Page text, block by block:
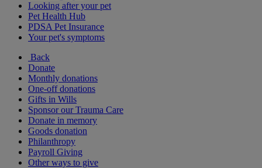
Looking after your pet
Pet Health Hub
PDSA Pet Insurance
Your pet's symptoms
Back
Donate
Monthly donations
One-off donations
Gifts in Wills
Sponsor our Trauma Care
Donate in memory
Goods donation
Philanthropy
Payroll Giving
Other ways to give